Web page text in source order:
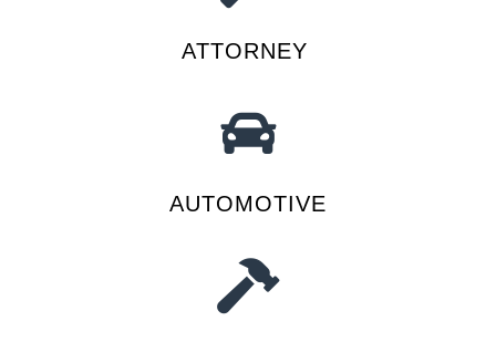
ATTORNEY
AUTOMOTIVE